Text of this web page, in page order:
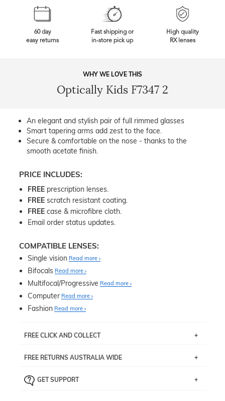
60 day
easy returns
Fast shipping or
in-store pick up
High quality
RX lenses
WHY WE LOVE THIS
Optically Kids F7347 2
An elegant and stylish pair of full rimmed glasses
Smart tapering arms add zest to the face.
Secure & comfortable on the nose - thanks to the
smooth acetate finish.
PRICE INCLUDES:
FREE prescription lenses.
FREE scratch resistant coating.
FREE case & microfibre cloth.
Email order status updates.
COMPATIBLE LENSES:
Single vision Read more
Bifocals Read more
Multifocal/Progressive Read more
Computer Read more
Fashion Read more
FREE CLICK AND COLLECT
pick up your item instore within 3 business days. Note
the ‘72 Hours Dispatch’
Just proceed to the checkout and select that option.
FREE RETURNS AUSTRALIA WIDE
the item back to us using a free returns label. You have
GET SUPPORT